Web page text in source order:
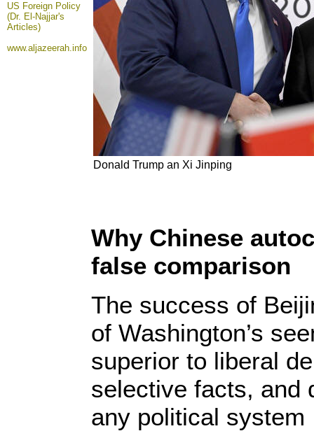
US Foreign Policy
(Dr. El-Najjar's
Articles)
www.aljazeerah.info
Donald Trump an Xi Jinping
Why Chinese
false comparison
The success of
of Washington’s
superior to liberal
selective facts, and
any political system